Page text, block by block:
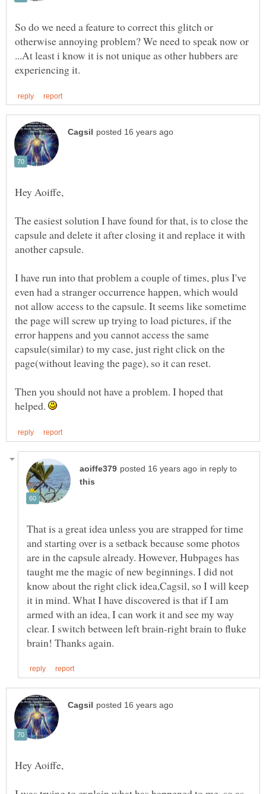
So do we need a feature to correct this glitch or
otherwise annoying problem? We need to speak now or
...At least i know it is not unique as other hubbers are
The easiest solution I have found for that, is to close the
capsule and delete it after closing it and replace it with
I have run into that problem a couple of times, plus I've
even had a stranger occurrence happen, which would
not allow access to the capsule. It seems like sometime
the page will screw up trying to load pictures, if the
error happens and you cannot access the same
capsule(similar) to my case, just right click on the
Then you should not have a problem. I hoped that
helped.
in reply to
That is a great idea unless you are strapped for time
and starting over is a setback because some photos
are in the capsule already. However, Hubpages has
taught me the magic of new beginnings. I did not
know about the right click idea,Cagsil, so I will keep
it in mind. What I have discovered is that if I am
armed with an idea, I can work it and see my way
clear. I switch between left brain-right brain to fluke